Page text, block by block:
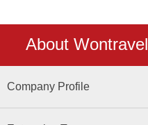
About Wontravel
Company Profile